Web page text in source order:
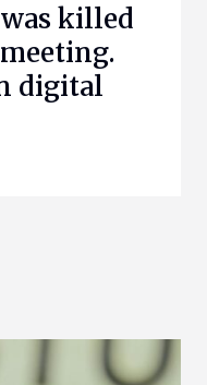
killed
digital